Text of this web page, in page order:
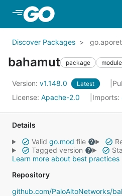
Skip to Main Content
Discover Packages
bahamut package module
Version: v1.148.0 Latest
License: Apache-2.0 Imports:
Details
Valid go.mod file
Tagged version
Learn more about best practices
Repository
github.com/PaloAltoNetworks/